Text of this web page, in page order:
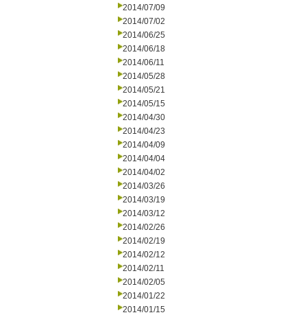
2014/07/09
2014/07/02
2014/06/25
2014/06/18
2014/06/11
2014/05/28
2014/05/21
2014/05/15
2014/04/30
2014/04/23
2014/04/09
2014/04/04
2014/04/02
2014/03/26
2014/03/19
2014/03/12
2014/02/26
2014/02/19
2014/02/12
2014/02/11
2014/02/05
2014/01/22
2014/01/15